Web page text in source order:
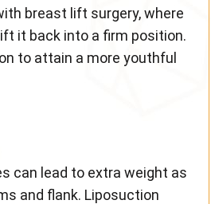
breast lift surgery, where
it back into a firm position.
to attain a more youthful
can lead to extra weight as
and flank. Liposuction